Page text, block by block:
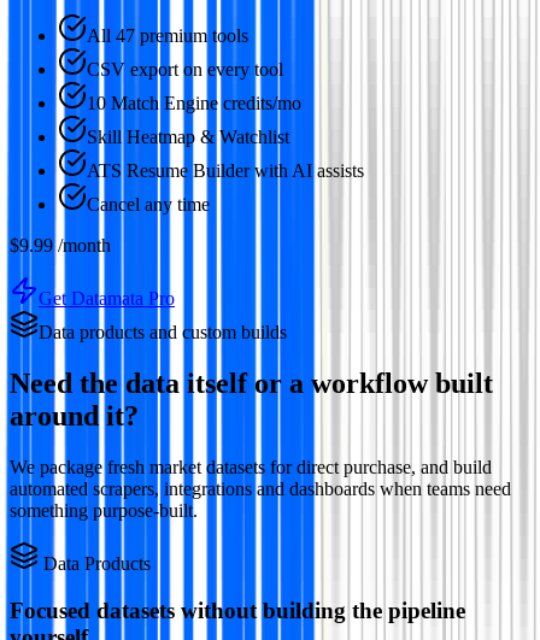
All 47 premium tools
CSV export on every tool
10 Match Engine credits/mo
Skill Heatmap & Watchlist
ATS Resume Builder with AI assists
Cancel any time
$9.99 /month
Get Datamata Pro
Data products and custom builds
Need the data itself or a workflow built
around it?
We package fresh market datasets for direct purchase, and build
automated scrapers, integrations and dashboards when teams need
something purpose-built.
Data Products
Focused datasets without building the pipeline